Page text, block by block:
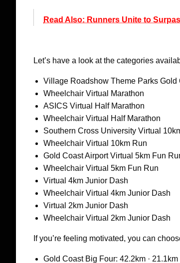
Read Also: Runners Unite to
Let’s have a look at the categories
Village Roadshow Theme Parks Gold
Wheelchair Virtual Marathon
ASICS Virtual Half Marathon
Wheelchair Virtual Half Marathon
Southern Cross University Virtual
Wheelchair Virtual 10km Run
Gold Coast Airport Virtual 5km Fun
Wheelchair Virtual 5km Fun Run
Virtual 4km Junior Dash
Wheelchair Virtual 4km Junior Dash
Virtual 2km Junior Dash
Wheelchair Virtual 2km Junior Dash
If you’re feeling motivated, you can
Gold Coast Big Four: 42.2km · 21.1km